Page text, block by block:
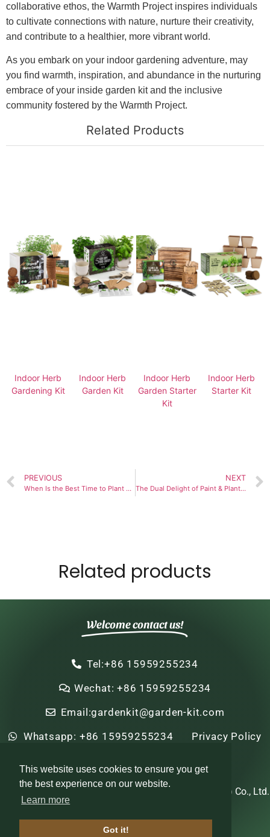
This website uses cookies to ensure you get
the best experience on our website.
Learn more
Got it!
collaborative ethos, the Warmth Project inspires individuals
to cultivate connections with nature, nurture their creativity,
and contribute to a healthier, more vibrant world.
As you embark on your indoor gardening adventure, may
you find warmth, inspiration, and abundance in the nurturing
embrace of your inside garden kit and the inclusive
community fostered by the Warmth Project.
Related Products
Indoor Herb
Gardening Kit
Indoor Herb
Garden Kit
Indoor Herb
Garden Starter
Kit
Indoor Herb
Starter Kit
PREVIOUS
When Is the Best Time to Plant and Maintain a 9-Herb Window Garden?
NEXT
The Dual Delight of Paint & Plant Flower Kits
Related products
Welcome contact us!
Tel:+86 15959255234
Wechat: +86 15959255234
Email:gardenkit@garden-kit.com
Whatsapp: +86 15959255234
Privacy Policy
Copyright © 2022-2024 Zhi Nian Horticulture (Xiamen) Co., Ltd.